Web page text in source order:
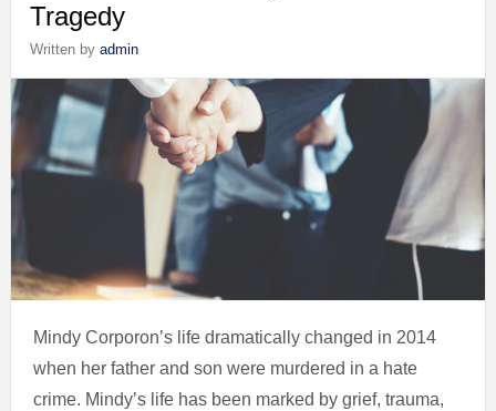
Tragedy
Written byadmin
Mindy Corporon’s life dramatically changed in 2014
when her father and son were murdered in a hate
crime. Mindy’s life has been marked by grief, trauma,